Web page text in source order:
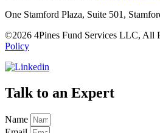
One Stamford Plaza, Suite 501,
©2026 4Pines Fund Services LLC, All
Policy
Talk to an Expert
Name